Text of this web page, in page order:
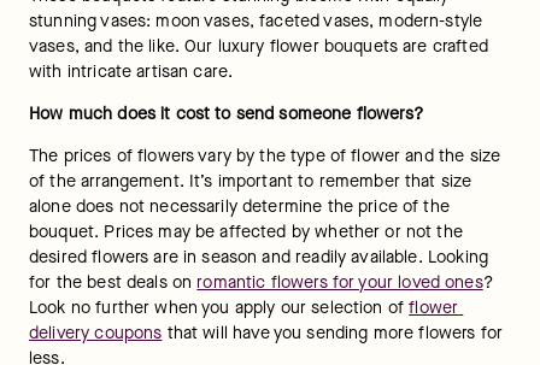
stunning vases: moon vases, faceted vases, modern-style
vases, and the like. Our luxury flower bouquets are crafted
with intricate artisan care.
How much does it cost to send someone flowers?
The prices of flowers vary by the type of flower and the size
of the arrangement. It’s important to remember that size
alone does not necessarily determine the price of the
bouquet. Prices may be affected by whether or not the
desired flowers are in season and readily available. Looking
for the best deals on romantic flowers for your loved ones?
Look no further when you apply our selection of flower
delivery coupons that will have you sending more flowers for
less.